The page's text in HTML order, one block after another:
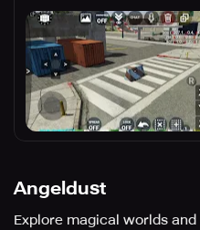
Angeldust
Explore magical worlds